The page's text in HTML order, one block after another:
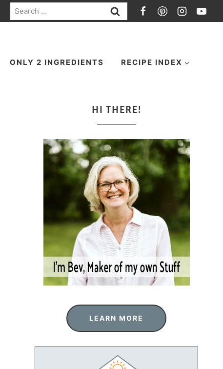
Search
for:
ONLY 2 INGREDIENTS RECIPE INDEX
HI THERE!
LEARN MORE